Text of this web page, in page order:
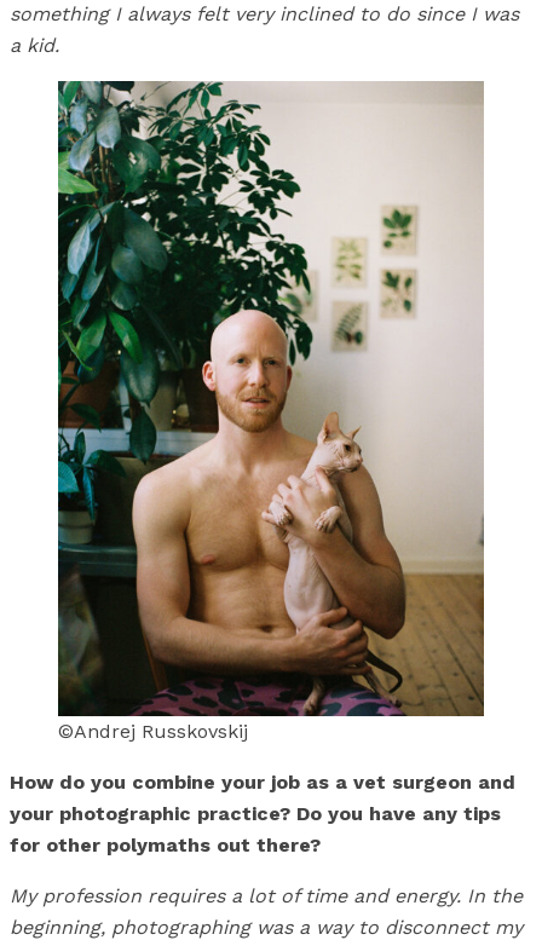
something I always felt very inclined to do since I was
a kid.
©Andrej Russkovskij
How do you combine your job as a vet surgeon and
your photographic practice? Do you have any tips
for other polymaths out there?
My profession requires a lot of time and energy. In the
beginning, photographing was a way to disconnect my